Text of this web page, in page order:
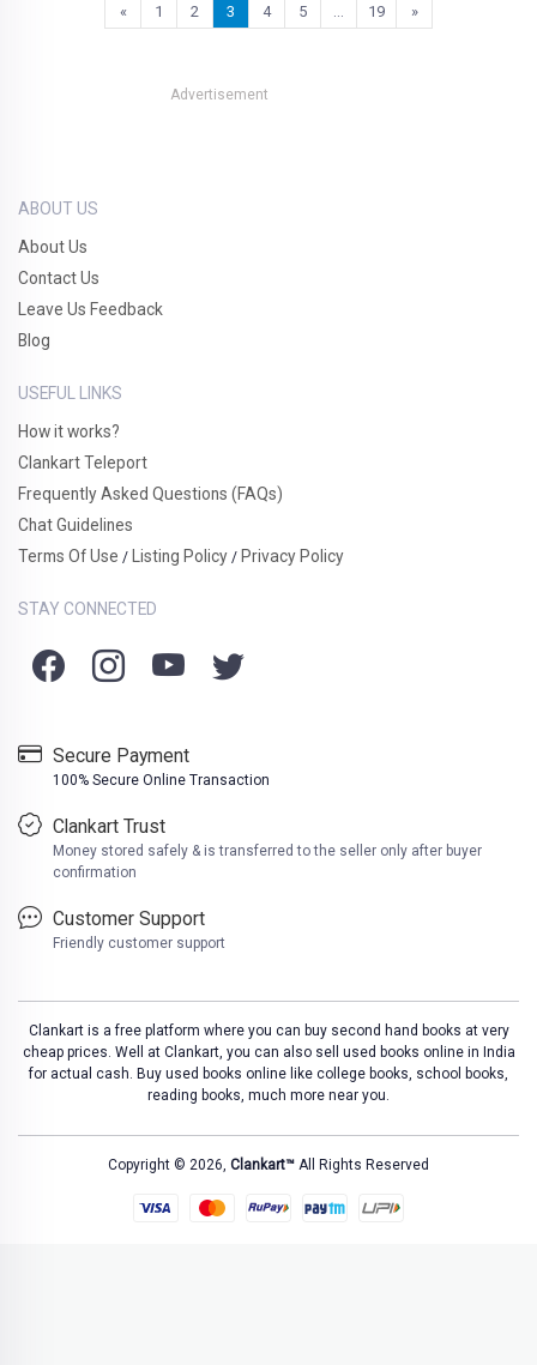
« 1 2 3 4 5 19 »
Advertisement
ABOUT US
About Us
Contact Us
Leave Us Feedback
Blog
USEFUL LINKS
How it works?
Clankart Teleport
Frequently Asked Questions (FAQs)
Chat Guidelines
Terms Of Use / Listing Policy / Privacy Policy
STAY CONNECTED
Secure Payment
100% Secure Online Transaction
Clankart Trust
Money stored safely & is transferred to the seller only after buyer
confirmation
Customer Support
Friendly customer support
Clankart is a free platform where you can buy second hand books at very
cheap prices. Well at Clankart, you can also sell used books online in India
for actual cash. Buy used books online like college books, school books,
reading books, much more near you.
Copyright © 2026, Clankart™ All Rights Reserved